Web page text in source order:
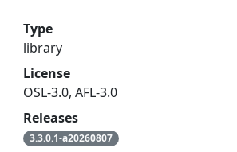
Type
library
License
OSL-3.0, AFL-3.0
Releases
3.3.0.1-a20260807